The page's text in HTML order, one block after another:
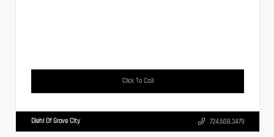
Click To Call
Diehl Of Grove City 724.608.3479